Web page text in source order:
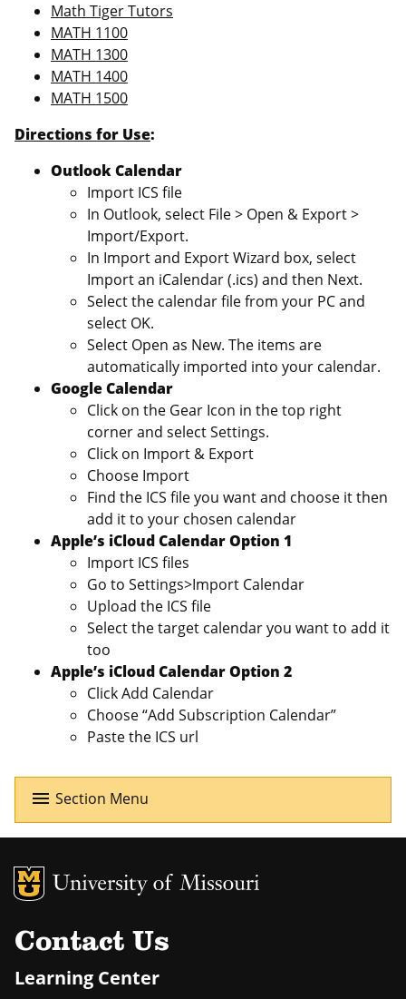
Math Tiger Tutors
MATH 1100
MATH 1300
MATH 1400
MATH 1500
Directions for Use:
Outlook Calendar
Import ICS file
In Outlook, select File > Open & Export >
Import/Export.
In Import and Export Wizard box, select
Import an iCalendar (.ics) and then Next.
Select the calendar file from your PC and
select OK.
Select Open as New. The items are
automatically imported into your calendar.
Google Calendar
Click on the Gear Icon in the top right
corner and select Settings.
Click on Import & Export
Choose Import
Find the ICS file you want and choose it then
add it to your chosen calendar
Apple’s iCloud Calendar Option 1
Import ICS files
Go to Settings>Import Calendar
Upload the ICS file
Select the target calendar you want to add it
too
Apple’s iCloud Calendar Option 2
Click Add Calendar
Choose “Add Subscription Calendar”
Paste the ICS url
menu Section Menu
MU Logo
Contact Us
Learning Center